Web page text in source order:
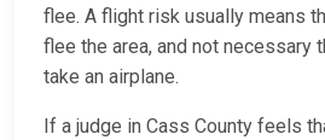
flee. A flight risk usually means
flee the area, and not necessary
take an airplane.
If a judge in Cass County feels